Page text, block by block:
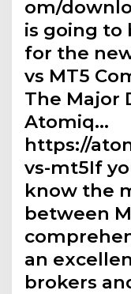
om/
is going to
for the
vs MT5
The Major
Atomiq…
https://
vs-mt5If
know the
between
an
brokers